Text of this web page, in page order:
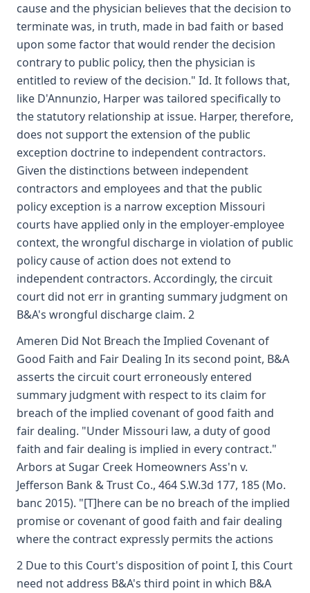
cause and the physician believes that the decision to
terminate was, in truth, made in bad faith or based
upon some factor that would render the decision
contrary to public policy, then the physician is
entitled to review of the decision." Id. It follows that,
like D'Annunzio, Harper was tailored specifically to
the statutory relationship at issue. Harper, therefore,
does not support the extension of the public
exception doctrine to independent contractors.
Given the distinctions between independent
contractors and employees and that the public
policy exception is a narrow exception Missouri
courts have applied only in the employer-employee
context, the wrongful discharge in violation of public
policy cause of action does not extend to
independent contractors. Accordingly, the circuit
court did not err in granting summary judgment on
B&A's wrongful discharge claim. 2
Ameren Did Not Breach the Implied Covenant of
Good Faith and Fair Dealing In its second point, B&A
asserts the circuit court erroneously entered
summary judgment with respect to its claim for
breach of the implied covenant of good faith and
fair dealing. "Under Missouri law, a duty of good
faith and fair dealing is implied in every contract."
Arbors at Sugar Creek Homeowners Ass'n v.
Jefferson Bank & Trust Co., 464 S.W.3d 177, 185 (Mo.
banc 2015). "[T]here can be no breach of the implied
promise or covenant of good faith and fair dealing
where the contract expressly permits the actions
2 Due to this Court's disposition of point I, this Court
need not address B&A's third point in which B&A